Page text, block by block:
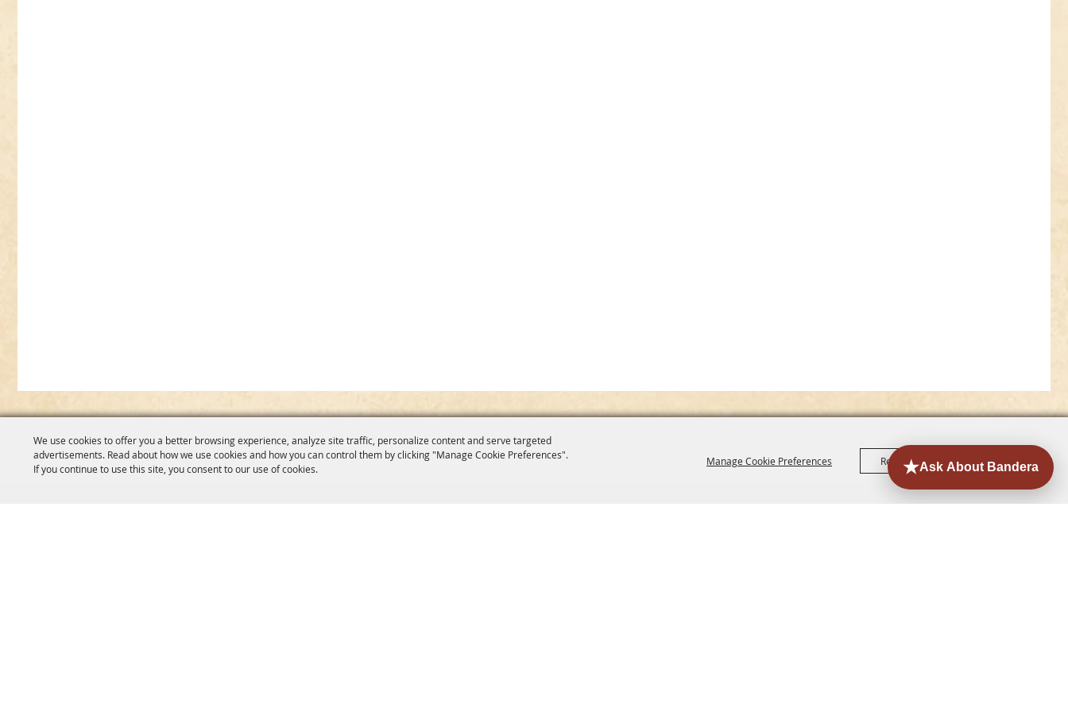
We use cookies to offer you a better browsing experience, analyze site traffic, personalize content and serve targeted
advertisements. Read about how we use cookies and how you can control them by clicking "Manage Cookie Preferences".
If you continue to use this site, you consent to our use of cookies.
Manage Cookie Preferences Reject All Accept All